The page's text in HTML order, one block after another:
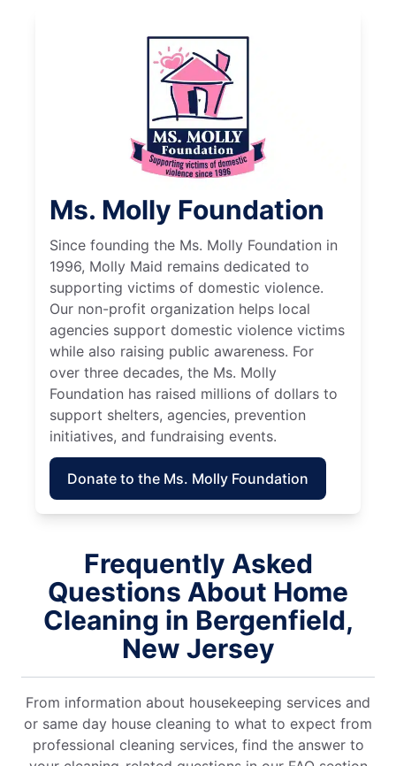
Ms. Molly Foundation
Since founding the Ms. Molly Foundation in
1996, Molly Maid remains dedicated to
supporting victims of domestic violence.
Our non-profit organization helps local
agencies support domestic violence victims
while also raising public awareness. For
over three decades, the Ms. Molly
Foundation has raised millions of dollars to
support shelters, agencies, prevention
initiatives, and fundraising events.
Donate to the Ms. Molly Foundation
Frequently Asked
Questions About Home
Cleaning in Bergenfield,
New Jersey
From information about housekeeping services and
or same day house cleaning to what to expect from
professional cleaning services, find the answer to